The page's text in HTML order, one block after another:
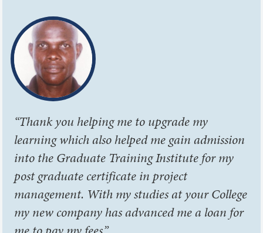
“Thank you helping me to upgrade my
learning which also helped me gain admission
into the Graduate Training Institute for my
post graduate certificate in project
management. With my studies at your College
my new company has advanced me a loan for